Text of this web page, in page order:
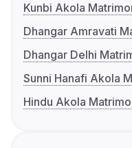
Kunbi Akola
Dhangar Amravati
Dhangar Delhi
Sunni Hanafi Akola
Hindu Akola